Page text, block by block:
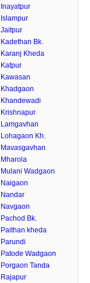
Inayatpur
Islampur
Jaitpur
Kadethan Bk.
Karanj Kheda
Katpur
Kawasan
Khadgaon
Khandewadi
Krishnapur
Lamgavhan
Lohagaon Kh.
Mavasgavhan
Mharola
Mulani Wadgaon
Naigaon
Nandar
Navgaon
Pachod Bk.
Paithan kheda
Parundi
Patode Wadgaon
Porgaon Tanda
Rajapur